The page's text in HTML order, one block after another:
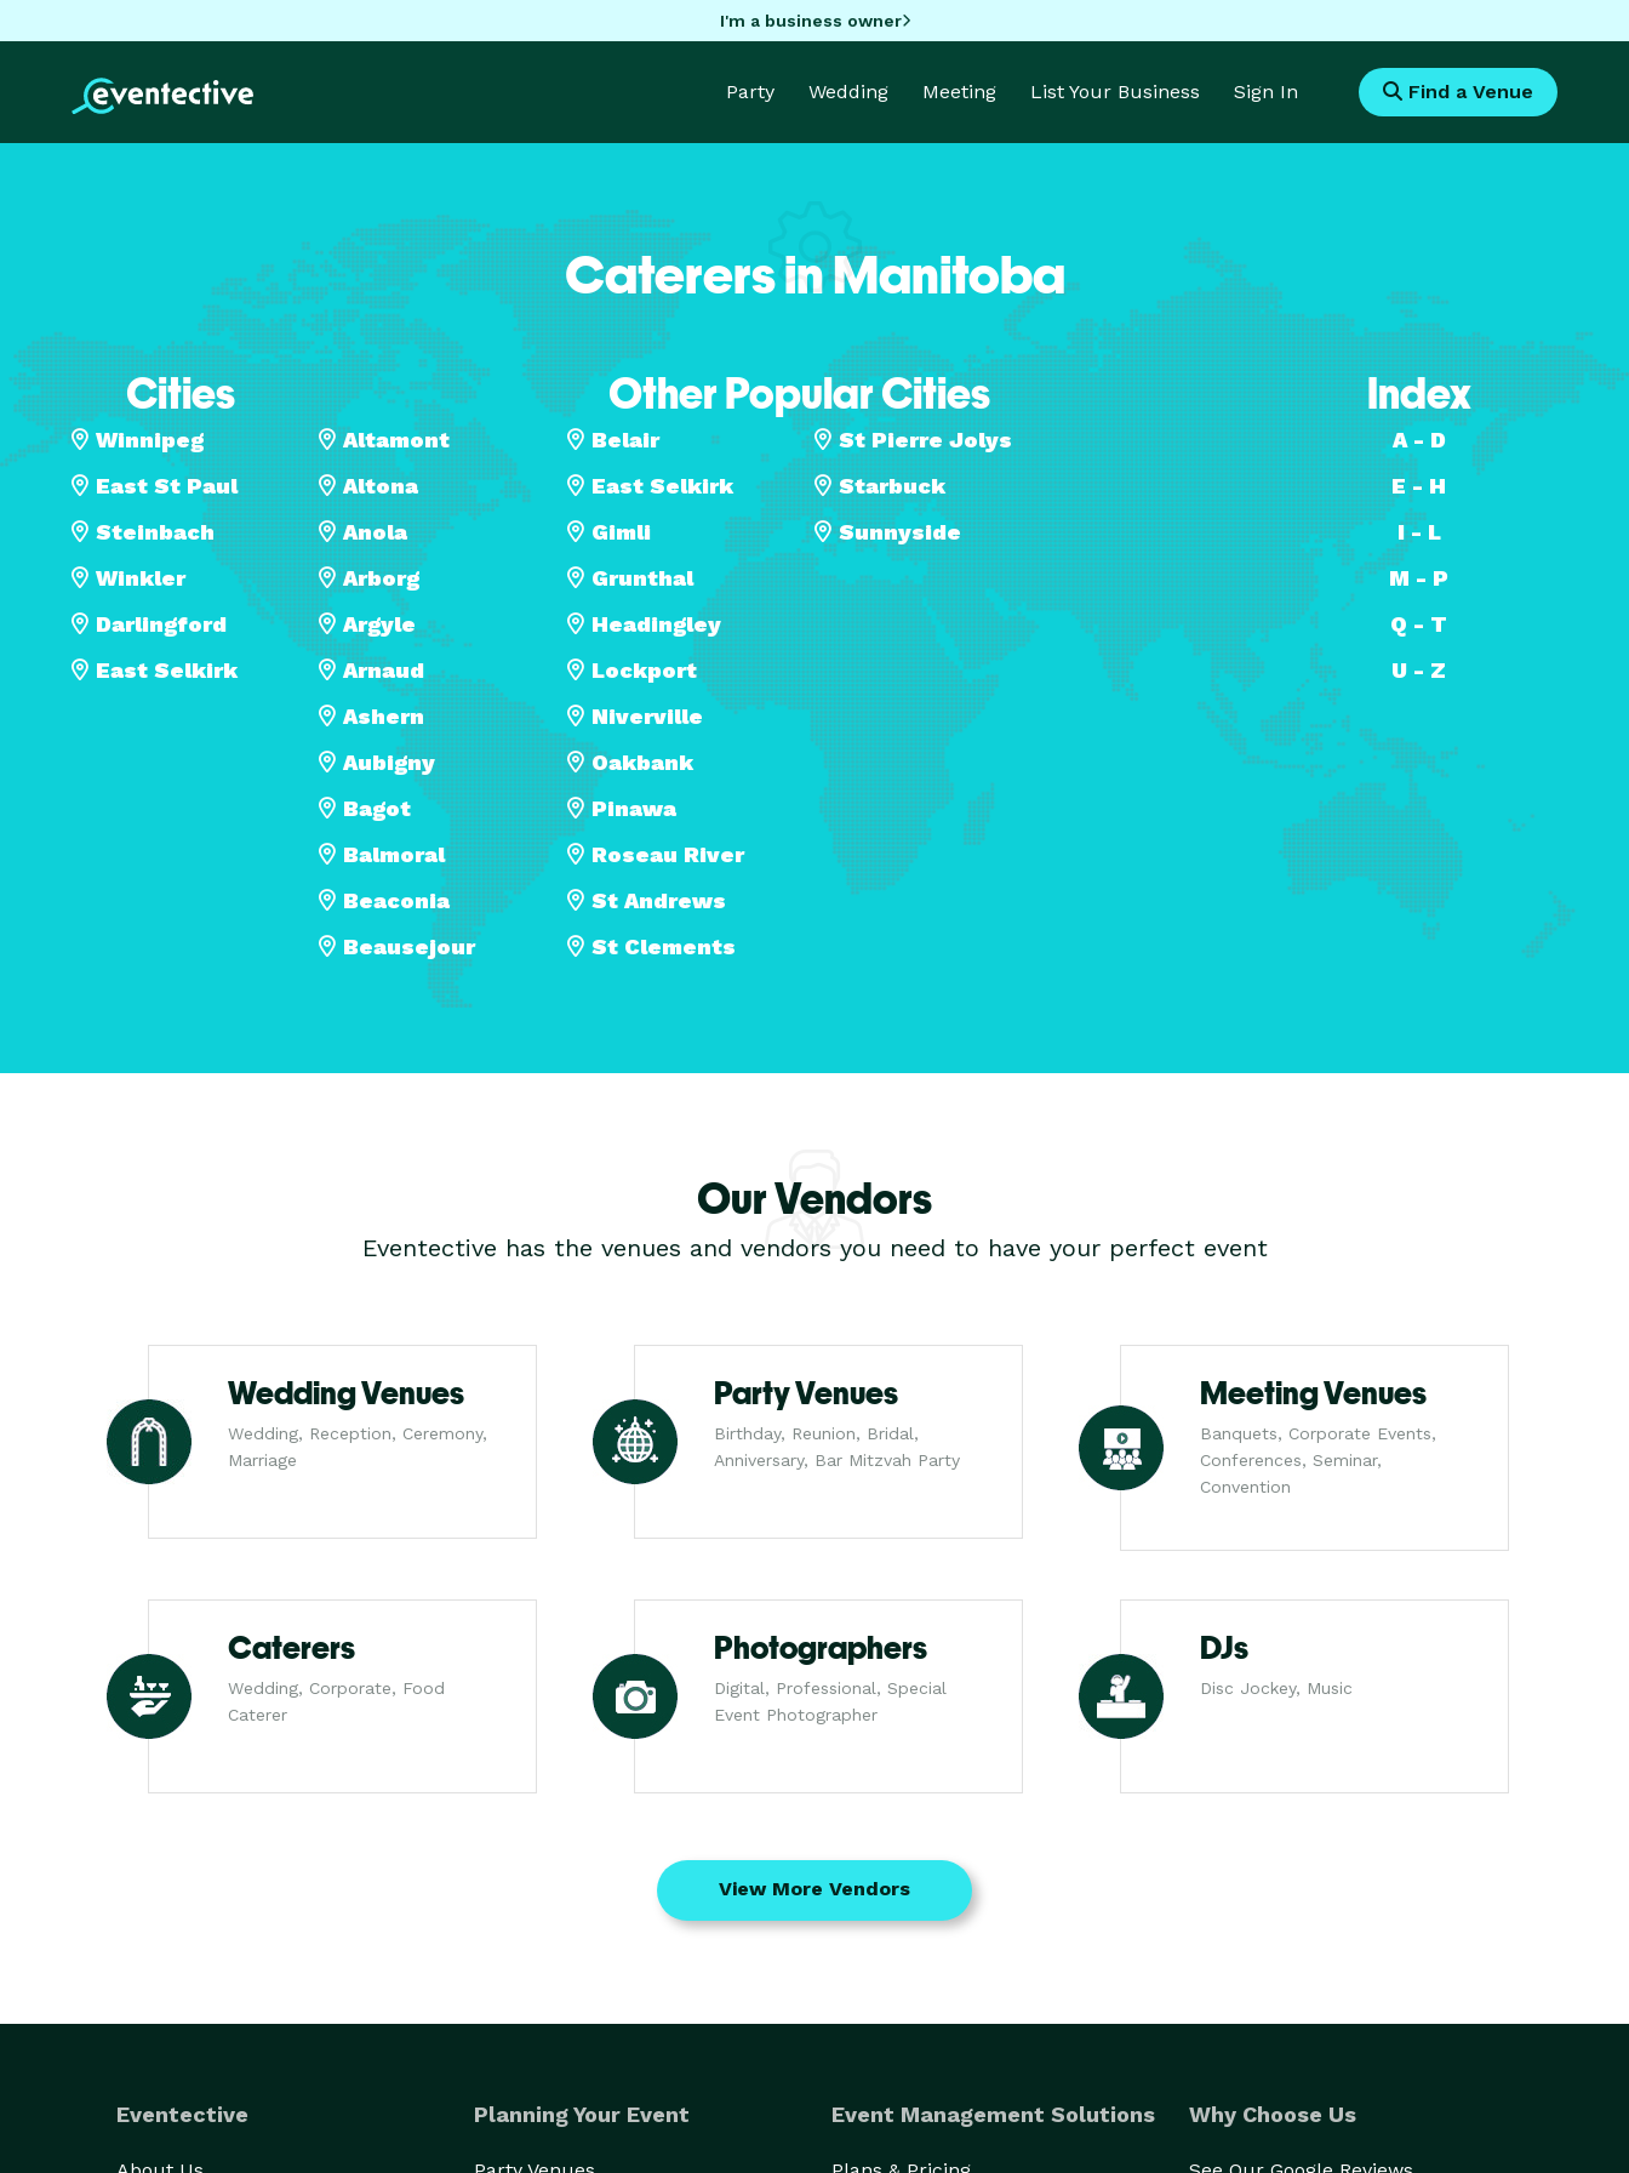
I'm a business owner
Party Wedding Meeting List Your Business Sign In Find a Venue
Caterers in Manitoba
Cities
Winnipeg
East St Paul
Steinbach
Winkler
Darlingford
East Selkirk
Other Popular Cities
Altamont
Altona
Anola
Arborg
Argyle
Arnaud
Ashern
Aubigny
Bagot
Balmoral
Beaconia
Beausejour
Belair
East Selkirk
Gimli
Grunthal
Headingley
Lockport
Niverville
Oakbank
Pinawa
Roseau River
St Andrews
St Clements
St Pierre Jolys
Starbuck
Sunnyside
Index
A - D
E - H
I - L
M - P
Q - T
U - Z
Our Vendors
Eventective has the venues and vendors you need to have your perfect event
Wedding Venues
Wedding, Reception, Ceremony,
Marriage
Party Venues
Birthday, Reunion, Bridal,
Anniversary, Bar Mitzvah Party
Meeting Venues
Banquets, Corporate Events,
Conferences, Seminar,
Convention
Caterers
Wedding, Corporate, Food
Caterer
Photographers
Digital, Professional, Special
Event Photographer
DJs
Disc Jockey, Music
View More Vendors
Eventective Planning Your Event Event Management Solutions Why Choose Us